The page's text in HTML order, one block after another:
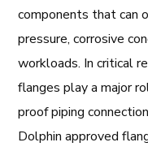
components that can
pressure, corrosive
workloads. In critical
flanges play a major
proof piping
Dolphin approved